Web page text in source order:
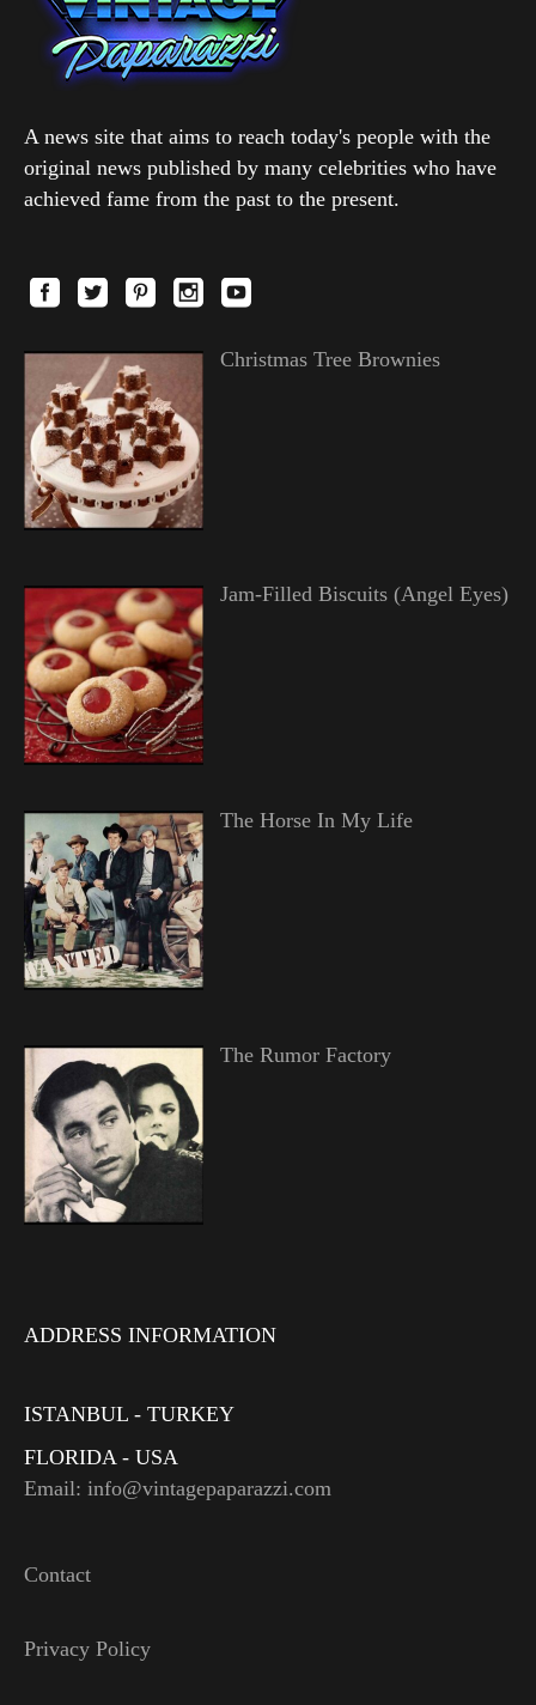
A news site that aims to reach today's people with the
original news published by many celebrities who have
achieved fame from the past to the present.
Christmas Tree Brownies
Jam-Filled Biscuits (Angel Eyes)
The Horse In My Life
The Rumor Factory
ADDRESS INFORMATION
ISTANBUL - TURKEY
FLORIDA - USA
Email: info@vintagepaparazzi.com
Contact
Privacy Policy